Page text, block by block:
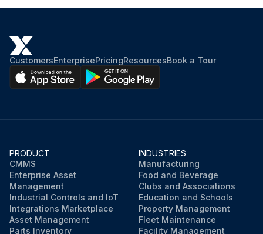
CustomersEnterprisePricingResourcesBook a Tour
PRODUCT
CMMS
Enterprise Asset
Management
Industrial Controls and IoT
Integrations Marketplace
Asset Management
Parts Inventory
INDUSTRIES
Manufacturing
Food and Beverage
Clubs and Associations
Education and Schools
Property Management
Fleet Maintenance
Facility Management